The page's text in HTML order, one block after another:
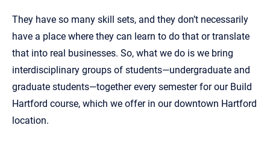
They have so many skill sets, and they don’t necessarily
have a place where they can learn to do that or translate
that into real businesses. So, what we do is we bring
interdisciplinary groups of students—undergraduate and
graduate students—together every semester for our Build
Hartford course, which we offer in our downtown Hartford
location.